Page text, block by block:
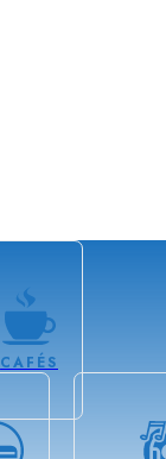
CAFÉS